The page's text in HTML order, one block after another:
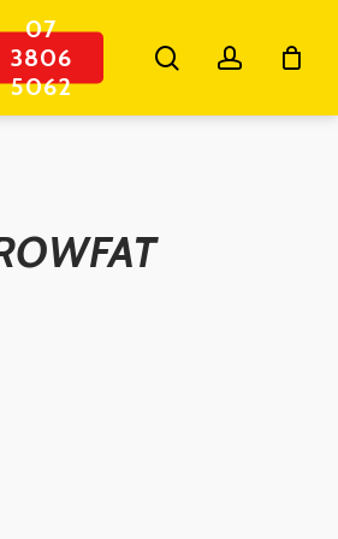
07
3806
5062
searchaccount